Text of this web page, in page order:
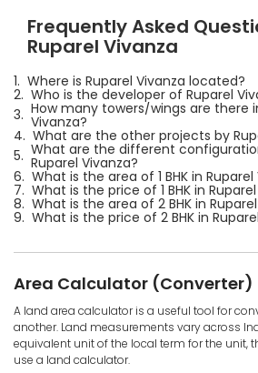
Frequently Asked
Ruparel Vivanza
1. Where is Ruparel Vivanza located?
2. Who is the developer of Ruparel
3. How many towers/wings are there
Vivanza?
4. What are the other projects by
5. What are the different
Ruparel Vivanza?
6. What is the area of 1 BHK in Ruparel
7. What is the price of 1 BHK in
8. What is the area of 2 BHK in
9. What is the price of 2 BHK in
Area Calculator (Converter)
A land area calculator is a useful tool for
another. Land measurements vary across
equivalent unit of the local term for the unit,
use a land calculator.